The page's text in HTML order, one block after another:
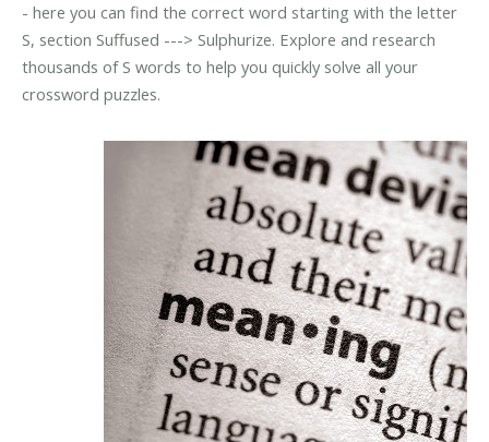
- here you can find the correct word starting with the letter
S, section Suffused ---> Sulphurize. Explore and research
thousands of S words to help you quickly solve all your
crossword puzzles.